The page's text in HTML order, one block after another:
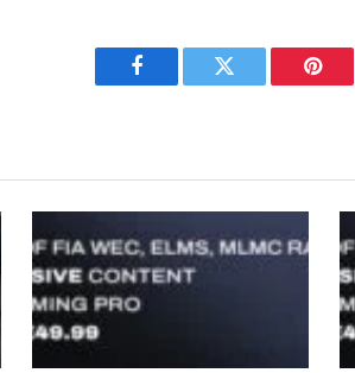
Facebook Twitter